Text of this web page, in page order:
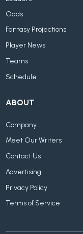
Odds
Fantasy Projections
Player News
Teams
Schedule
ABOUT
Company
Meet Our Writers
Contact Us
Advertising
Privacy Policy
Terms of Service